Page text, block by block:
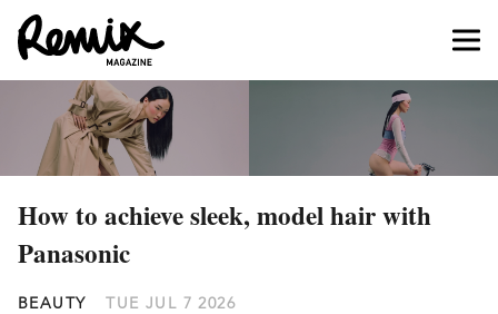
How to achieve sleek, model hair with
Panasonic
BEAUTY TUE JUL 7 2026